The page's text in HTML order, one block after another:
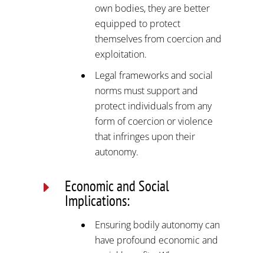
own bodies, they are better
equipped to protect
themselves from coercion and
exploitation.
Legal frameworks and social
norms must support and
protect individuals from any
form of coercion or violence
that infringes upon their
autonomy.
E Economic and Social
Implications:
Ensuring bodily autonomy can
have profound economic and